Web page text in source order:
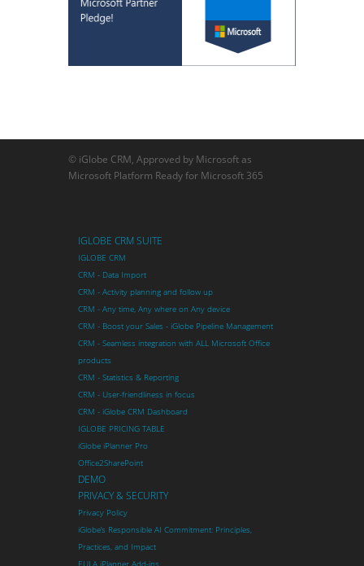
© iGlobe CRM, Approved by Microsoft as
Microsoft Platform Ready for Microsoft 365
IGLOBE CRM SUITE
IGLOBE CRM
CRM - Data Import
CRM - Activity planning and follow up
CRM - Any time, Any where on Any device
CRM - Boost your Sales - iGlobe Pipeline Management
CRM - Seamless integration with ALL Microsoft Office
products
CRM - Statistics & Reporting
CRM - User-friendliness in focus
CRM - iGlobe CRM Dashboard
IGLOBE PRICING TABLE
iGlobe iPlanner Pro
Office2SharePoint
DEMO
PRIVACY & SECURITY
Privacy Policy
iGlobe’s Responsible AI Commitment: Principles,
Practices, and Impact